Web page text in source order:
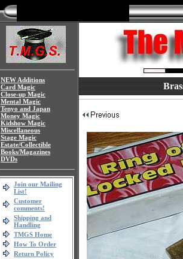
NEW Additions
Card Magic
Close-up Magic
Mental Magic
Tenyo and Japan
Money Magic
Kidshow Magic
Miscellaneous
Stage Magic
Estate/Collectible
Books/Magazines
DVDs
Join our Mailing
List!
Customer
comments!
Shipping and
Handling
TMGS Home
How To Order
Return Policy